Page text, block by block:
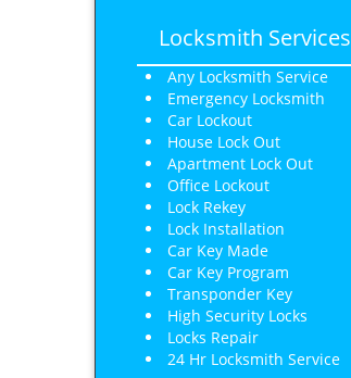
Locksmith Services
Any Locksmith Service
Emergency Locksmith
Car Lockout
House Lock Out
Apartment Lock Out
Office Lockout
Lock Rekey
Lock Installation
Car Key Made
Car Key Program
Transponder Key
High Security Locks
Locks Repair
24 Hr Locksmith Service